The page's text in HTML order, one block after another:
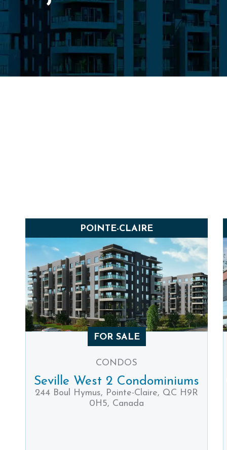
POINTE-CLAIRE
FOR SALE
CONDOS
Seville West 2 Condominiums
244 Boul Hymus, Pointe-Claire, QC H9R
0H5, Canada